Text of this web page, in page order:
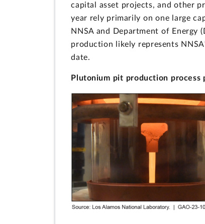
capital asset projects, and other
year rely primarily on one large
NNSA and Department of Energy
production likely represents
date.
Plutonium pit production process